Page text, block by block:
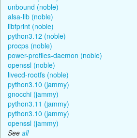
unbound (noble)
alsa-lib (noble)
libfprint (noble)
python3.12 (noble)
procps (noble)
power-profiles-daemon (noble)
openssl (noble)
livecd-rootfs (noble)
python3.10 (jammy)
gnocchi (jammy)
python3.11 (jammy)
python3.10 (jammy)
openssl (jammy)
See all